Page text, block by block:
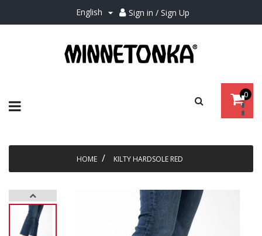
English  Sign in / Sign Up
0
HOME KILTY HARDSOLE RED